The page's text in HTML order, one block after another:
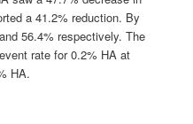
a 41.2% reduction. By
56.4% respectively. The
rate for 0.2% HA at
HA.